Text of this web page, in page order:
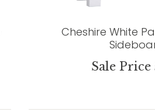
Cheshire White
Sale Price